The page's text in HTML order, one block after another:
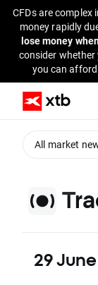
CFDs are
money rapidly
lose money
consider
you can
All market
29